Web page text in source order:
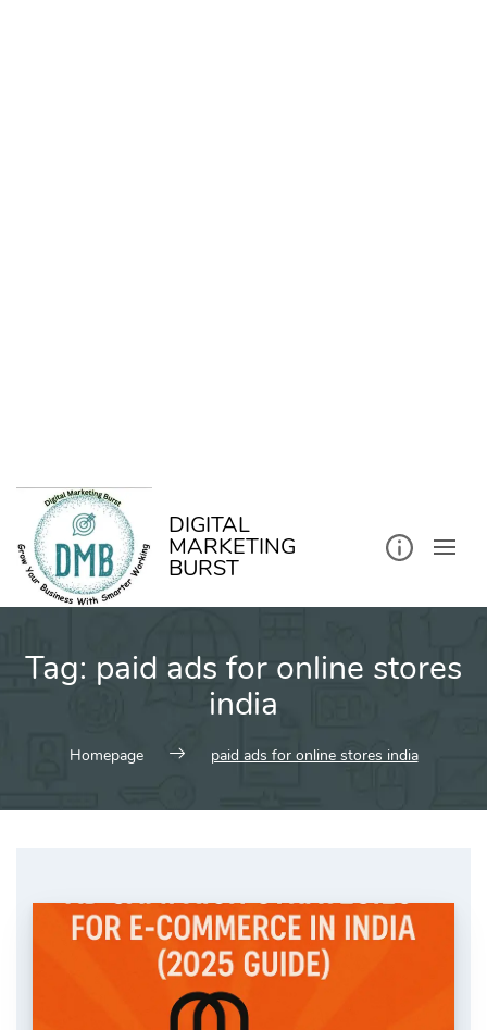
DIGITAL
MARKETING
BURST
Tag: paid ads for online stores
india
Homepage paid ads for online stores india